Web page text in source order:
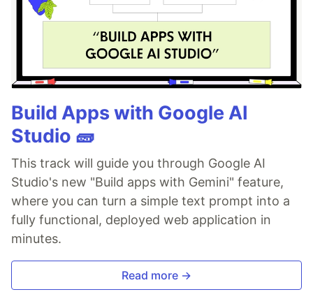
Build Apps with Google AI
Studio 🧱
This track will guide you through Google AI
Studio's new "Build apps with Gemini" feature,
where you can turn a simple text prompt into a
fully functional, deployed web application in
minutes.
Read more →